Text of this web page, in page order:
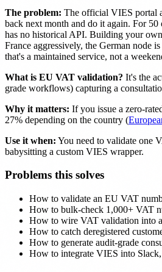
The problem: The official VIES portal
back next month and do it again. For
has no historical API. Building your
France aggressively, the German node
that's a maintained service, not a
What is EU VAT validation? It's the
grade workflows) capturing a
Why it matters: If you issue a zero-
27% depending on the country (
Use it when: You need to validate one
babysitting a custom VIES wrapper.
Problems this solves
How to validate an EU VAT
How to bulk-check 1,000+ VAT
How to wire VAT validation into
How to catch deregistered
How to generate audit-grade
How to integrate VIES into